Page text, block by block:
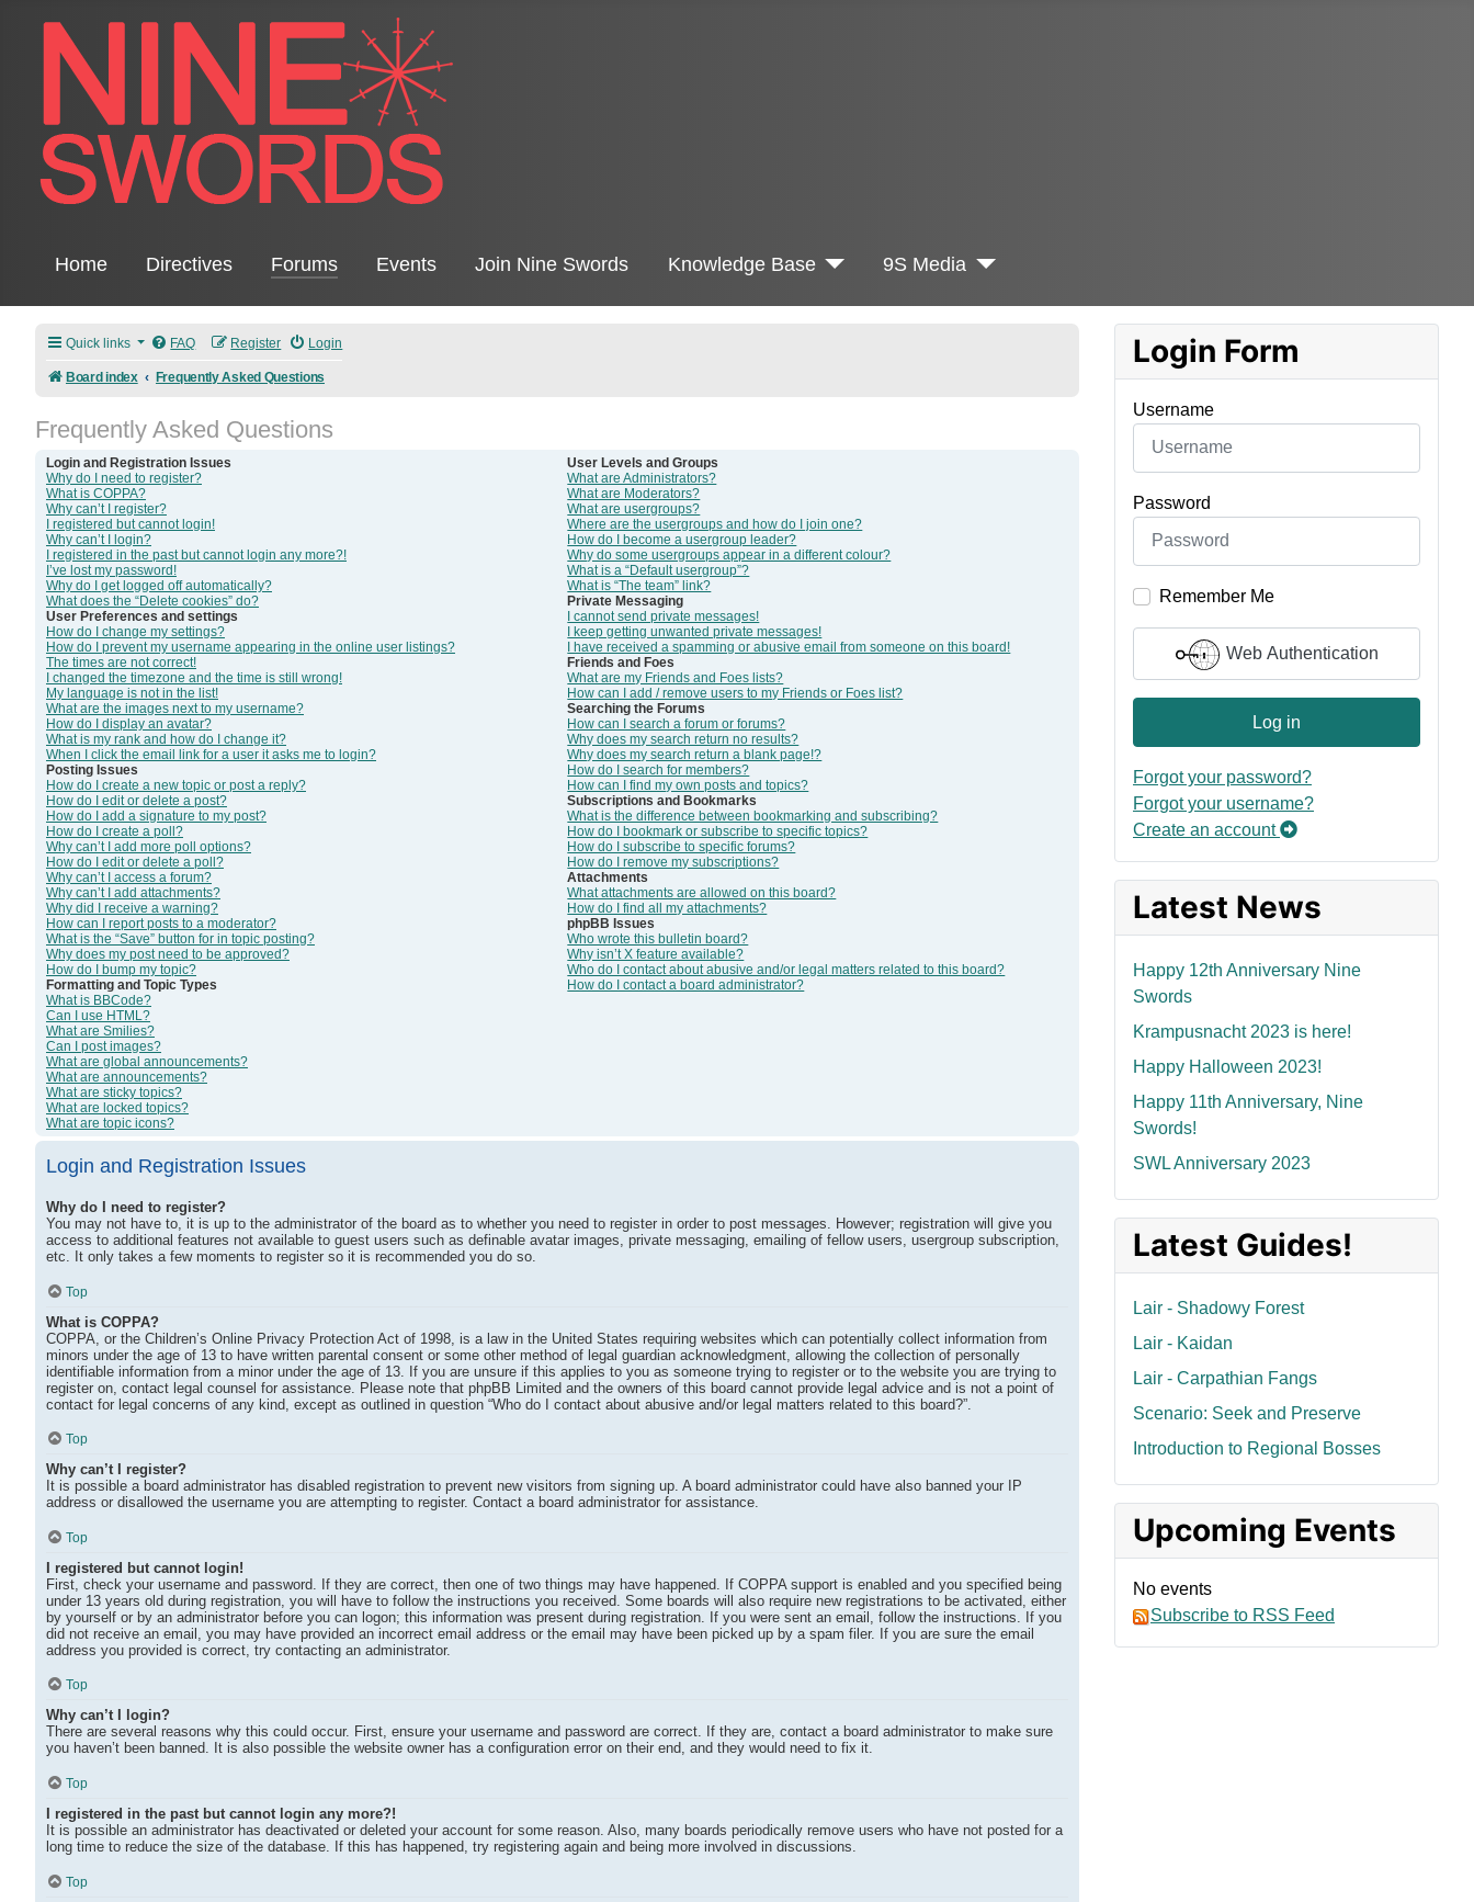
Home Directives Forums Events Join Nine Swords Knowledge Base 9S Media
Quick links FAQ Login
Register
Board index Frequently Asked Questions
Frequently Asked Questions
Login and Registration Issues
Why do I need to register?
What is COPPA?
Why can’t I register?
I registered but cannot login!
Why can’t I login?
I registered in the past but cannot login any more?!
I’ve lost my password!
Why do I get logged off automatically?
What does the “Delete cookies” do?
User Preferences and settings
How do I change my settings?
How do I prevent my username appearing in the online user listings?
The times are not correct!
I changed the timezone and the time is still wrong!
My language is not in the list!
What are the images next to my username?
How do I display an avatar?
What is my rank and how do I change it?
When I click the email link for a user it asks me to login?
Posting Issues
How do I create a new topic or post a reply?
How do I edit or delete a post?
How do I add a signature to my post?
How do I create a poll?
Why can’t I add more poll options?
How do I edit or delete a poll?
Why can’t I access a forum?
Why can’t I add attachments?
Why did I receive a warning?
How can I report posts to a moderator?
What is the “Save” button for in topic posting?
Why does my post need to be approved?
How do I bump my topic?
Formatting and Topic Types
What is BBCode?
Can I use HTML?
What are Smilies?
Can I post images?
What are global announcements?
What are announcements?
What are sticky topics?
What are locked topics?
What are topic icons?
User Levels and Groups
What are Administrators?
What are Moderators?
What are usergroups?
Where are the usergroups and how do I join one?
How do I become a usergroup leader?
Why do some usergroups appear in a different colour?
What is a “Default usergroup”?
What is “The team” link?
Private Messaging
I cannot send private messages!
I keep getting unwanted private messages!
I have received a spamming or abusive email from someone on this board!
Friends and Foes
What are my Friends and Foes lists?
How can I add / remove users to my Friends or Foes list?
Searching the Forums
How can I search a forum or forums?
Why does my search return no results?
Why does my search return a blank page!?
How do I search for members?
How can I find my own posts and topics?
Subscriptions and Bookmarks
What is the difference between bookmarking and subscribing?
How do I bookmark or subscribe to specific topics?
How do I subscribe to specific forums?
How do I remove my subscriptions?
Attachments
What attachments are allowed on this board?
How do I find all my attachments?
phpBB Issues
Who wrote this bulletin board?
Why isn’t X feature available?
Who do I contact about abusive and/or legal matters related to this board?
How do I contact a board administrator?
Login and Registration Issues
Why do I need to register?
You may not have to, it is up to the administrator of the board as to whether you need to register in order to post messages. However; registration will give you
access to additional features not available to guest users such as definable avatar images, private messaging, emailing of fellow users, usergroup subscription,
etc. It only takes a few moments to register so it is recommended you do so.
Top
What is COPPA?
COPPA, or the Children’s Online Privacy Protection Act of 1998, is a law in the United States requiring websites which can potentially collect information from
minors under the age of 13 to have written parental consent or some other method of legal guardian acknowledgment, allowing the collection of personally
identifiable information from a minor under the age of 13. If you are unsure if this applies to you as someone trying to register or to the website you are trying to
register on, contact legal counsel for assistance. Please note that phpBB Limited and the owners of this board cannot provide legal advice and is not a point of
contact for legal concerns of any kind, except as outlined in question “Who do I contact about abusive and/or legal matters related to this board?”.
Top
Why can’t I register?
It is possible a board administrator has disabled registration to prevent new visitors from signing up. A board administrator could have also banned your IP
address or disallowed the username you are attempting to register. Contact a board administrator for assistance.
Top
I registered but cannot login!
First, check your username and password. If they are correct, then one of two things may have happened. If COPPA support is enabled and you specified being
under 13 years old during registration, you will have to follow the instructions you received. Some boards will also require new registrations to be activated, either
by yourself or by an administrator before you can logon; this information was present during registration. If you were sent an email, follow the instructions. If you
did not receive an email, you may have provided an incorrect email address or the email may have been picked up by a spam filer. If you are sure the email
address you provided is correct, try contacting an administrator.
Top
Why can’t I login?
There are several reasons why this could occur. First, ensure your username and password are correct. If they are, contact a board administrator to make sure
you haven’t been banned. It is also possible the website owner has a configuration error on their end, and they would need to fix it.
Top
I registered in the past but cannot login any more?!
It is possible an administrator has deactivated or deleted your account for some reason. Also, many boards periodically remove users who have not posted for a
long time to reduce the size of the database. If this has happened, try registering again and being more involved in discussions.
Top
Login Form
Username
Password
Remember Me
Web Authentication
Log in
Forgot your password?
Forgot your username?
Create an account
Latest News
Happy 12th Anniversary Nine
Swords
Krampusnacht 2023 is here!
Happy Halloween 2023!
Happy 11th Anniversary, Nine
Swords!
SWL Anniversary 2023
Latest Guides!
Lair - Shadowy Forest
Lair - Kaidan
Lair - Carpathian Fangs
Scenario: Seek and Preserve
Introduction to Regional Bosses
Upcoming Events
No events
Subscribe to RSS Feed